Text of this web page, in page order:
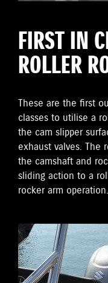
FIRST IN
ROLLER
These are the first
classes to utilise a
the cam slipper
exhaust valves. The
the camshaft and
sliding action to a
rocker arm operation.